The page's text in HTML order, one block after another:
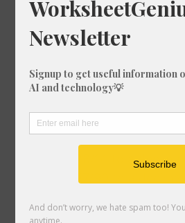
Convert 82/52 to a decimal
Convert 27/58 to a decimal
Convert 39/59 to a decimal
Convert 23/3 to a decimal
Convert 86/24 to a decimal
Convert 26/14 to a decimal
Convert 97/3 to a decimal